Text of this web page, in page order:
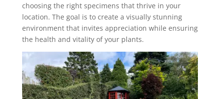
choosing the right specimens that thrive in your
location. The goal is to create a visually stunning
environment that invites appreciation while ensuring
the health and vitality of your plants.